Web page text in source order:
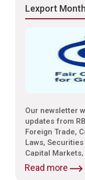
Lexport
Our newsletter
updates from
Foreign Trade,
Laws,
Capital
Laws, Trade &
and Customs,
Read more